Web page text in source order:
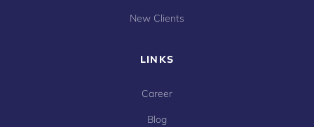
New Clients
LINKS
Career
Blog